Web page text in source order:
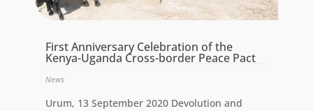
First Anniversary Celebration of the
Kenya-Uganda Cross-border Peace Pact
News
Urum, 13 September 2020 Devolution and